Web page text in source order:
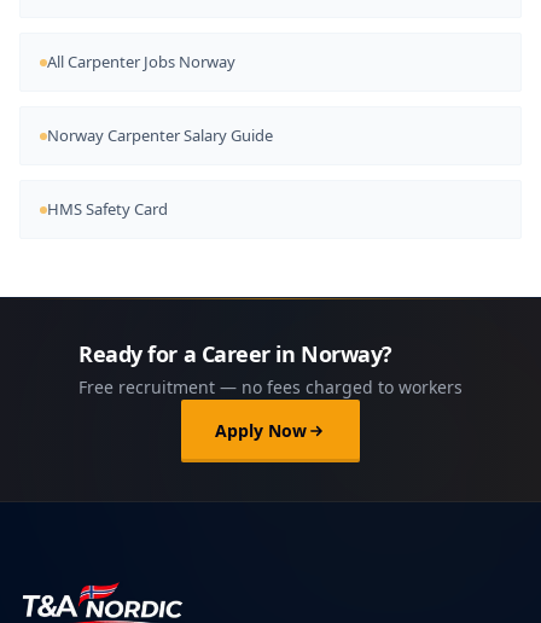
All Carpenter Jobs Norway
Norway Carpenter Salary Guide
HMS Safety Card
Ready for a Career in Norway?
Free recruitment — no fees charged to workers
Apply Now